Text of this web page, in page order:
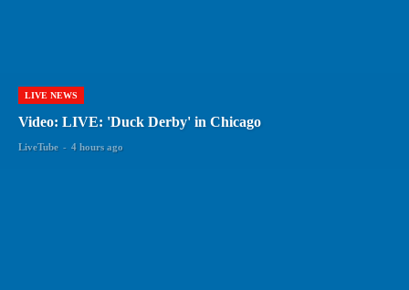
LIVE NEWS
Video: LIVE: 'Duck Derby' in Chicago
LiveTube - 4 hours ago